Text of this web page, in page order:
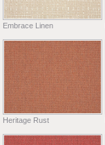
Embrace Linen
Heritage Rust